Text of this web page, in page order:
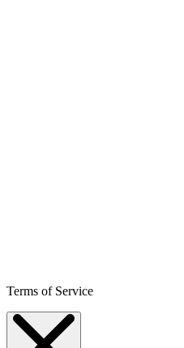
Terms of Service